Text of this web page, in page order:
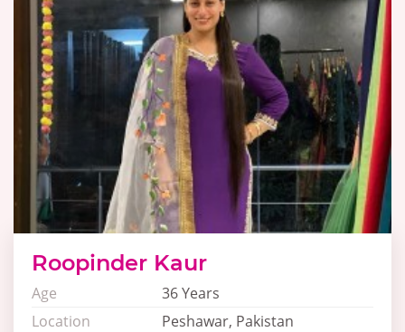
Roopinder Kaur
Age
36 Years
Location
Peshawar, Pakistan